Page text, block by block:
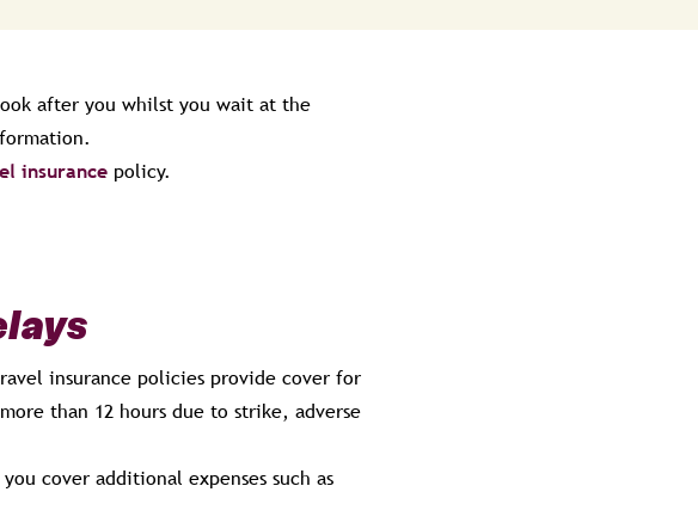
after you whilst you wait at the
insurance policy.
insurance policies provide cover for
than 12 hours due to strike, adverse
cover additional expenses such as